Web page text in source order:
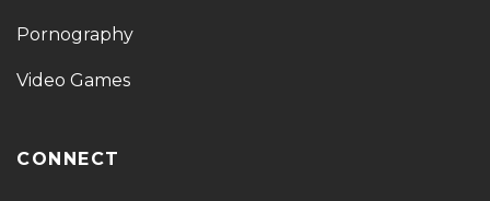
Pornography
Video Games
CONNECT